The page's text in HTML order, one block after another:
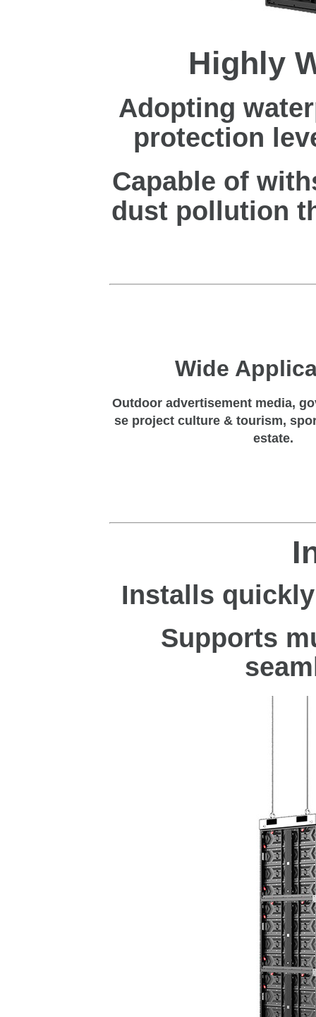
Highly
Adopting
protection
Capable of
dust pollution
Wide
Outdoor advertisement media,
se project culture & tourism,
estate.
Installs
Supports